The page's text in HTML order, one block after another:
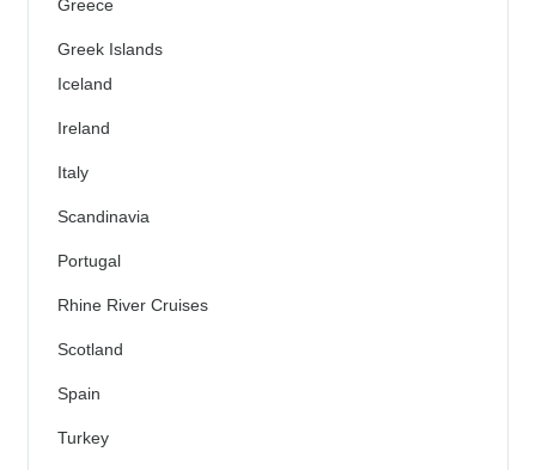
Greece
Greek Islands
Iceland
Ireland
Italy
Scandinavia
Portugal
Rhine River Cruises
Scotland
Spain
Turkey